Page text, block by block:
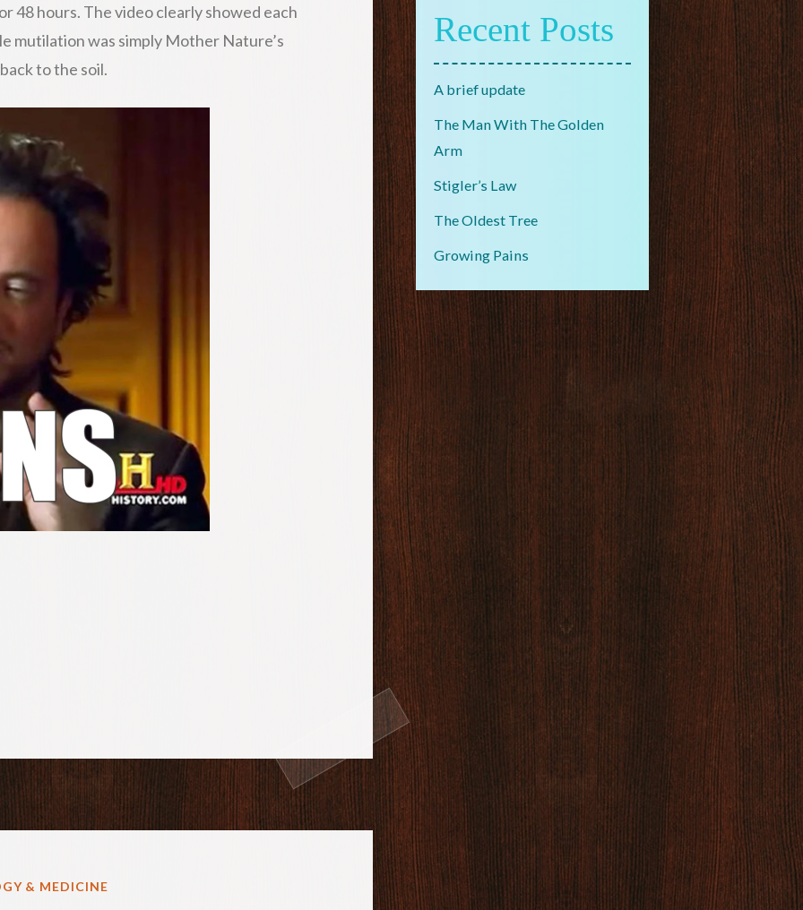
48 hours. The video clearly showed each
mutilation was simply Mother Nature’s
to the soil.
& MEDICINE
Recent Posts
A brief update
The Man With The Golden
Arm
Stigler’s Law
The Oldest Tree
Growing Pains